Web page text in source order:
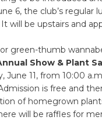
6, the club’s
will be upstairs and
green-thumb
Show & Plant
June 11, from 10:00
is free and
of homegrown
will be raffles for